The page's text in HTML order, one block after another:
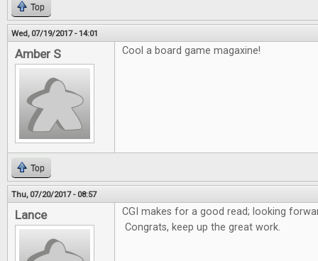
Top
Wed, 07/19/2017 - 14:01
Amber S Cool a board game magaxine!
Top
Thu, 07/20/2017 - 08:57
Lance
CGI makes for a good read; looking
Congrats, keep up the great work.